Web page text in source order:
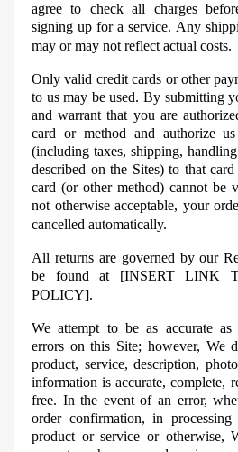
agree to check all charges
signing up for a service. Any
may or may not reflect actual costs.
Only valid credit cards or other
to us may be used. By submitting
and warrant that you are
card or method and authorize
(including taxes, shipping,
described on the Sites) to that
card (or other method) cannot be
not otherwise acceptable, your
cancelled automatically.
All returns are governed by our
be found at [INSERT LINK
POLICY].
We attempt to be as accurate as
errors on this Site; however, We
product, service, description,
information is accurate, complete,
free. In the event of an error,
order confirmation, in
product or service or otherwise,